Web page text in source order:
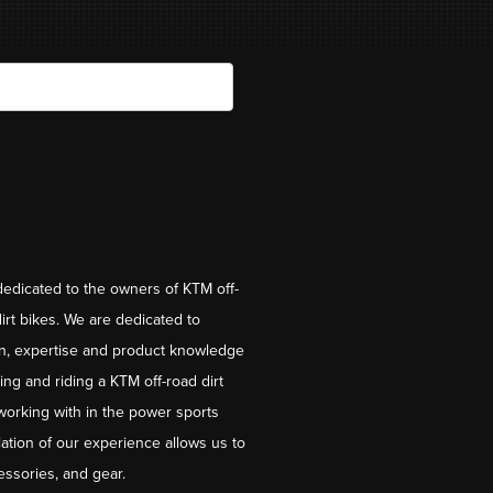
to the owners of KTM off-
bikes. We are dedicated to
expertise and product knowledge
and riding a KTM off-road dirt
with in the power sports
of our experience allows us to
and gear.